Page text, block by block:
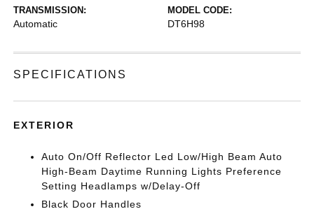
TRANSMISSION:
Automatic
MODEL CODE:
DT6H98
SPECIFICATIONS
EXTERIOR
Auto On/Off Reflector Led Low/High Beam Auto
High-Beam Daytime Running Lights Preference
Setting Headlamps w/Delay-Off
Black Door Handles